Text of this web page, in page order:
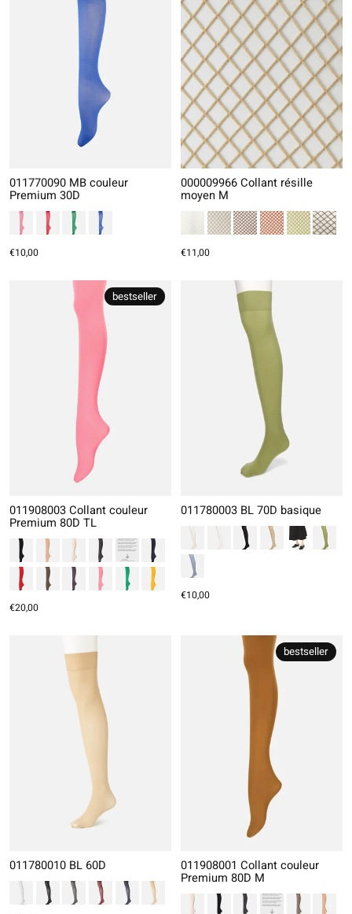
011770090 MB couleur
Premium 30D
€10,00
000009966 Collant résille
moyen M
€11,00
bestseller
011908003 Collant couleur
Premium 80D TL
€20,00
011780003 BL 70D basique
€10,00
011780010 BL 60D
bestseller
011908001 Collant couleur
Premium 80D M